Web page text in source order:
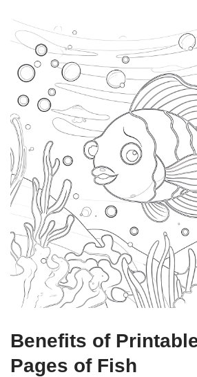
Benefits of
Pages of Fish